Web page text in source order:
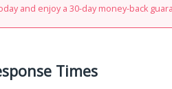
and enjoy a 30-day money-back
Times